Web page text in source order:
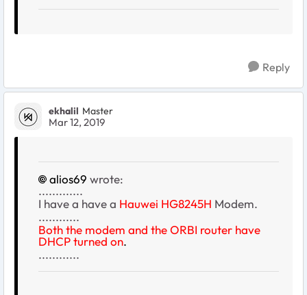
Reply
ekhalil Master
Mar 12, 2019
alios69 wrote:
.............
I have a have a Hauwei HG8245H Modem.
............
Both the modem and the ORBI router have
DHCP turned on.
............